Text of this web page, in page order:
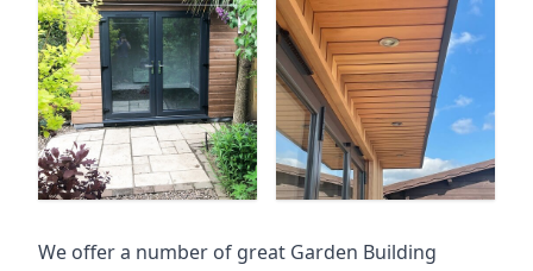
We offer a number of great Garden Building